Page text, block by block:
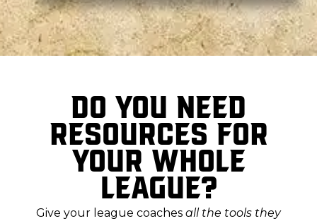
Do you need
resources for
your whole
league?
Give your league coaches all the tools they